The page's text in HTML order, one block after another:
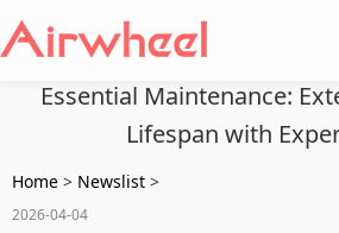
Essential Maintenance:
Lifespan with
Home > Newslist >
2026-04-04